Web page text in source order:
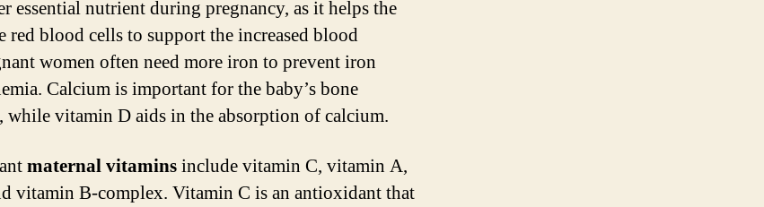
essential nutrient during pregnancy, as it helps the
red blood cells to support the increased blood
women often need more iron to prevent iron
Calcium is important for the baby’s bone
while vitamin D aids in the absorption of calcium.
maternal vitaminsinclude vitamin C, vitamin A,
vitamin B-complex. Vitamin C is an antioxidant that